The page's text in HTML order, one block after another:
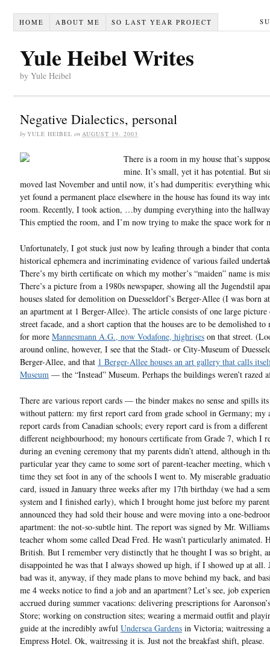
HOME ABOUT ME SO LAST YEAR PROJECT
Yule Heibel Writes
by Yule Heibel
Negative Dialectics, personal
by YULE HEIBEL on AUGUST 19, 2003
There is a room in my house that’s
mine. It’s small, yet it has potential. But
moved last November and until now, it’s had dumperitis: everything
yet found a permanent place elsewhere in the house has found its way
room. Recently, I took action, …by dumping everything into the
This emptied the room, and I’m now trying to make the space work for
Unfortunately, I got stuck just now by leafing through a binder that
historical ephemera and incriminating evidence of various failed
There’s my birth certificate on which my mother’s “maiden” name is
There’s a picture from a 1980s newspaper, showing all the Jugendstil
houses slated for demolition on Duesseldorf’s Berger-Allee (I was born
an apartment at 1 Berger-Allee). The article consists of one large picture
street facade, and a short caption that the houses are to be demolished to
for more Mannesmann A.G., now Vodafone, highrises on that street.
around online, however, I see that the Stadt- or City-Museum of
Berger-Allee, and that 1 Berger-Allee houses an art gallery that calls
Museum — the “Instead” Museum. Perhaps the buildings weren’t razed
There are various report cards — the binder makes no sense and spills
without pattern: my first report card from grade school in Germany; my
report cards from Canadian schools; every report card is from a
different neighbourhood; my honours certificate from Grade 7, which I
during an evening ceremony that my parents didn’t attend, although in
particular year they came to some sort of parent-teacher meeting, which
time they set foot in any of the schools I went to. My miserable
card, issued in January three weeks after my 17th birthday (we had a
system and I finished early), which I brought home just before my
announced they had sold their house and were moving into a one-
apartment: the not-so-subtle hint. The report was signed by Mr.
teacher whom some called Dead Fred. He wasn’t particularly animated.
British. But I remember very distinctly that he thought I was so bright,
disappointed he was that I always showed up high, if I showed up at all.
bad was it, anyway, if they made plans to move behind my back, and
me 4 weeks notice to find a job and an apartment? Let’s see, job
accrued during summer vacations: delivering prescriptions for
Store; working on construction sites; wearing a mermaid outfit and
guide at the incredibly awful Undersea Gardens in Victoria; waitressing
Empress Hotel. Ok, waitressing it is. Just not the breakfast shift, please.